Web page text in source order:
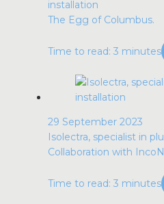
installation
The Egg of Columbus.
Time to read: 3 minutes
29 September 2023
Isolectra, specialist in
Collaboration with
Time to read: 3 minutes